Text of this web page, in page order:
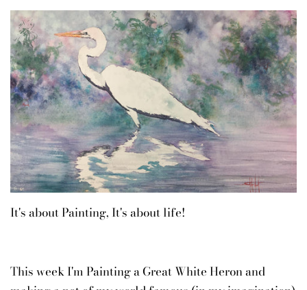
It's about Painting, It's about life!
This week I'm Painting a Great White Heron and